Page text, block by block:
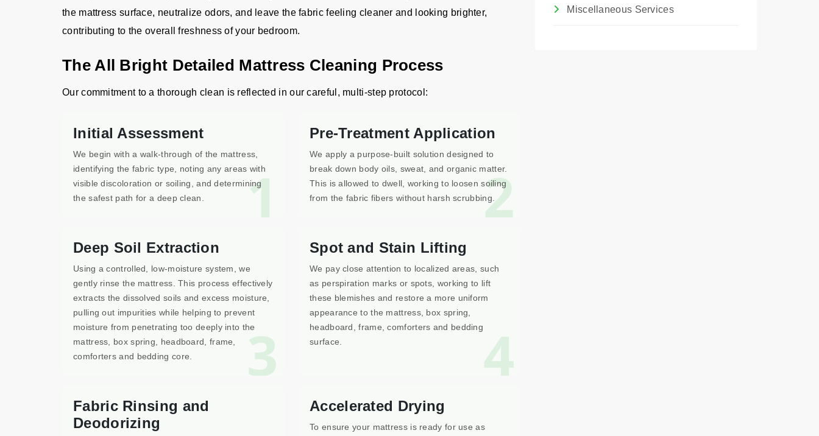
the mattress surface, neutralize odors, and leave the fabric feeling cleaner and looking brighter,
contributing to the overall freshness of your bedroom.
The All Bright Detailed Mattress Cleaning Process
Our commitment to a thorough clean is reflected in our careful, multi-step protocol:
1
Initial Assessment
We begin with a walk-through of the mattress,
identifying the fabric type, noting any areas with
visible discoloration or soiling, and determining
the safest path for a deep clean.
2
Pre-Treatment Application
We apply a purpose-built solution designed to
break down body oils, sweat, and organic matter.
This is allowed to dwell, working to loosen soiling
from the fabric fibers without harsh scrubbing.
3
Deep Soil Extraction
Using a controlled, low-moisture system, we
gently rinse the mattress. This process effectively
extracts the dissolved soils and excess moisture,
pulling out impurities while helping to prevent
moisture from penetrating too deeply into the
mattress, box spring, headboard, frame,
comforters and bedding core.
4
Spot and Stain Lifting
We pay close attention to localized areas, such
as perspiration marks or spots, working to lift
these blemishes and restore a more uniform
appearance to the mattress, box spring,
headboard, frame, comforters and bedding
surface.
Fabric Rinsing and
Deodorizing
Accelerated Drying
To ensure your mattress is ready for use as
Miscellaneous Services